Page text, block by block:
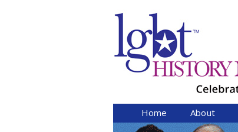
Home About